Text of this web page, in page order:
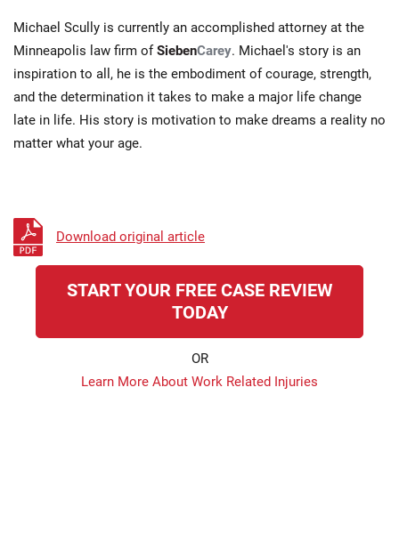
Michael Scully is currently an accomplished attorney at the
Minneapolis law firm ofSiebenCarey. Michael's story is an
inspiration to all, he is the embodiment of courage, strength,
and the determination it takes to make a major life change
late in life. His story is motivation to make dreams a reality no
matter what your age.
Download original article
START YOUR FREE CASE REVIEW
TODAY
OR
Learn More About Work Related Injuries